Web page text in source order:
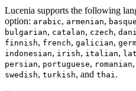
Lucenia supports the following
option: arabic, armenian, basque
bulgarian, catalan, czech,
finnish, french, galician,
indonesian, irish, italian,
persian, portuguese, romanian,
swedish, turkish, and thai.